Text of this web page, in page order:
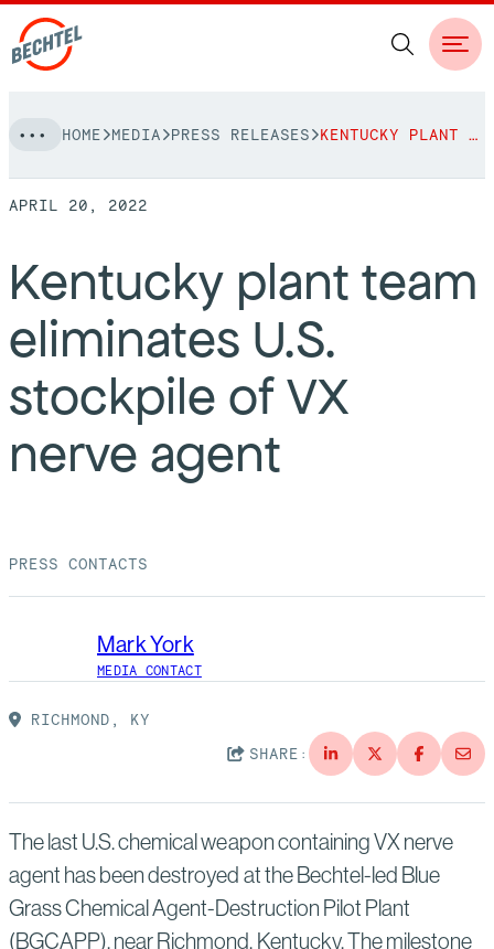
to
content
NAVIGATION
People
Vision, Values & Commitments
Leadership
bechtel.org
Projects
View More Projects
Markets
Approach
Services
Safety
Career Opportunities
Testimonials
Media
Press Releases
Events
Impact Report
History
America Dreams. Bechtel Builds.
HOME MEDIA PRESS RELEASES KENTUCKY PLANT TEAM ELIMINATES U.S. STOCKPILE OF VX NERVE AGENT
APRIL 20, 2022
Kentucky plant team
eliminates U.S.
stockpile of VX
nerve agent
PRESS CONTACTS
Mark York
MEDIA CONTACT
RICHMOND, KY
SHARE:
The last U.S. chemical weapon containing VX nerve
agent has been destroyed at the Bechtel-led Blue
Grass Chemical Agent-Destruction Pilot Plant
(BGCAPP), near Richmond, Kentucky. The milestone